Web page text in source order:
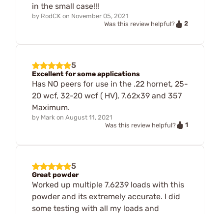
in the small case!!!
by RodCK on November 05, 2021
Was this review helpful?
2
5
Excellent for some applications
Has NO peers for use in the .22 hornet, 25-
20 wcf, 32-20 wcf ( HV), 7.62x39 and 357
Maximum.
by Mark on August 11, 2021
Was this review helpful?
1
5
Great powder
Worked up multiple 7.6239 loads with this
powder and its extremely accurate. I did
some testing with all my loads and